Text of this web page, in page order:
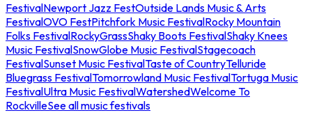
FestivalNewport Jazz FestOutside Lands Music & Arts
FestivalOVO FestPitchfork Music FestivalRocky Mountain
Folks FestivalRockyGrassShaky Boots FestivalShaky Knees
Music FestivalSnowGlobe Music FestivalStagecoach
FestivalSunset Music FestivalTaste of CountryTelluride
Bluegrass FestivalTomorrowland Music FestivalTortuga Music
FestivalUltra Music FestivalWatershedWelcome To
RockvilleSee all music festivals